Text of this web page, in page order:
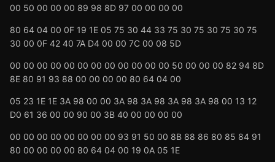
00 50 00 00 00 89 98 8D 97 00 00 00 00
80 64 04 00 0F 19 1E 05 75 30 44 33 75 30 75 30 75 30 75
30 00 0F 42 40 7A D4 00 00 7C 00 08 5D
00 00 00 00 00 00 00 00 00 00 00 00 50 00 00 00 82 94 8D
8E 80 91 93 88 00 00 00 00 80 64 04 00
05 23 1E 1E 3A 98 00 00 3A 98 3A 98 3A 98 3A 98 00 13 12
D0 61 36 00 00 90 00 3B 40 00 00 00 00
00 00 00 00 00 00 00 00 93 91 50 00 8B 88 86 80 85 84 91
80 00 00 00 00 80 64 04 00 19 0A 05 1E